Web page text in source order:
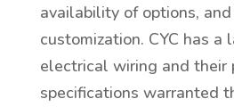
availability of options,
customization. CYC has a
electrical wiring and their
specifications warranted